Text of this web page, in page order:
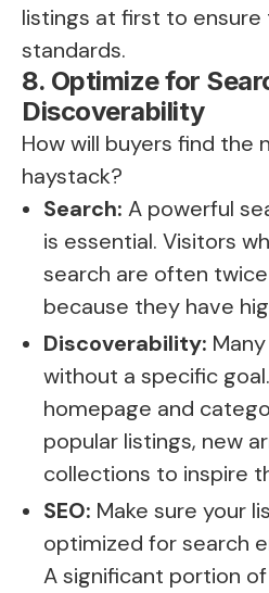
listings at first to
standards.
8. Optimize for
Discoverability
How will buyers find the
haystack?
Search: A powerful
is essential. Visitors
search are often
because they have
Discoverability:
without a specific
homepage and
popular listings, new
collections to inspire
SEO: Make sure your
optimized for search
A significant portion